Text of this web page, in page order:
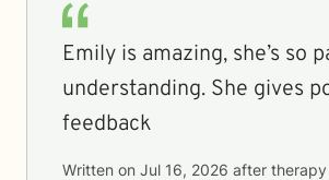
Emily is amazing, she’s so
understanding. She gives
feedback
Written on Jul 16, 2026 after